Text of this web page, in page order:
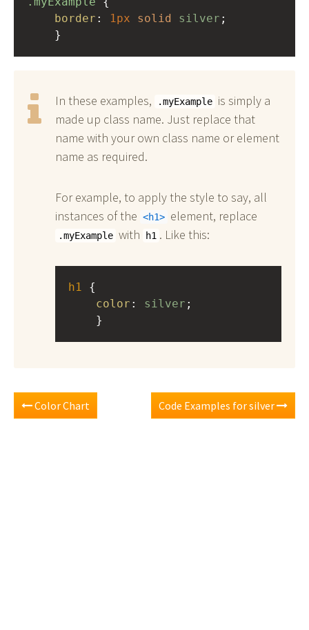
border : 1px solid silver ;
}
In these examples, .myExample is simply a
made up class name. Just replace that
name with your own class name or element
name as required.
For example, to apply the style to say, all
instances of the
h1 element, replace
.myExample with h1 . Like this:
h1
color : silver ;
}
Color Chart Code Examples for silver